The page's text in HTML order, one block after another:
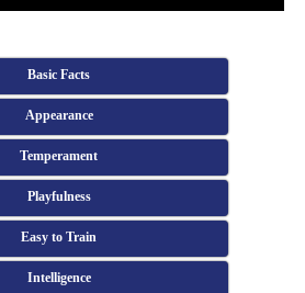
Basic Facts
Appearance
Temperament
Playfulness
Easy to Train
Intelligence